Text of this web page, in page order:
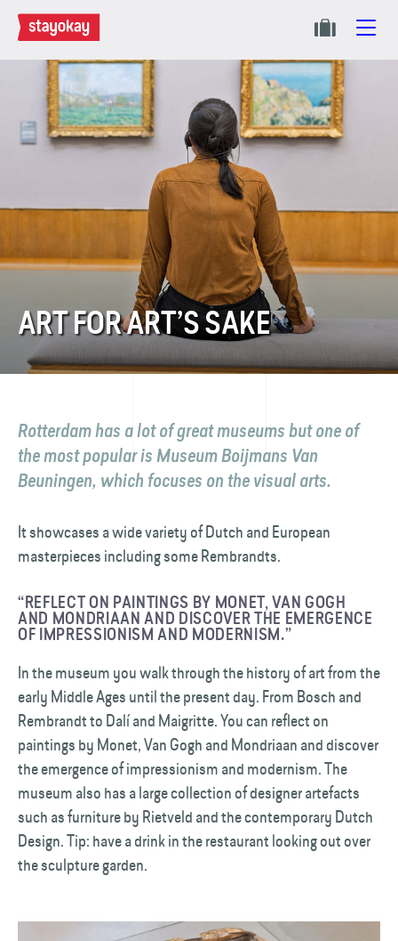
ART FOR ART’S SAKE
Rotterdam has a lot of great museums but one of
the most popular is Museum Boijmans Van
Beuningen, which focuses on the visual arts.
It showcases a wide variety of Dutch and European
masterpieces including some Rembrandts.
“REFLECT ON PAINTINGS BY MONET, VAN GOGH
AND MONDRIAAN AND DISCOVER THE EMERGENCE
OF IMPRESSIONISM AND MODERNISM.”
In the museum you walk through the history of art from the
early Middle Ages until the present day. From Bosch and
Rembrandt to Dalí and Maigritte. You can reflect on
paintings by Monet, Van Gogh and Mondriaan and discover
the emergence of impressionism and modernism. The
museum also has a large collection of designer artefacts
such as furniture by Rietveld and the contemporary Dutch
Design. Tip: have a drink in the restaurant looking out over
the sculpture garden.